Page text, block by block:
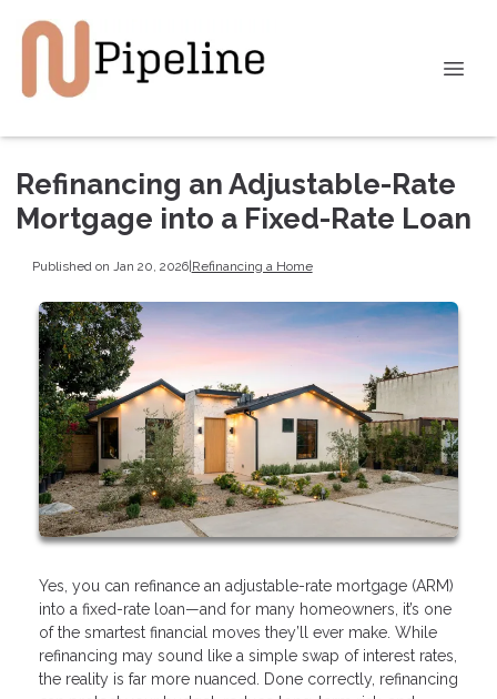
Refinancing an Adjustable-Rate
Mortgage into a Fixed-Rate Loan
Published on Jan 20, 2026|Refinancing a Home
Yes, you can refinance an adjustable-rate mortgage (ARM)
into a fixed-rate loan—and for many homeowners, it’s one
of the smartest financial moves they’ll ever make. While
refinancing may sound like a simple swap of interest rates,
the reality is far more nuanced. Done correctly, refinancing